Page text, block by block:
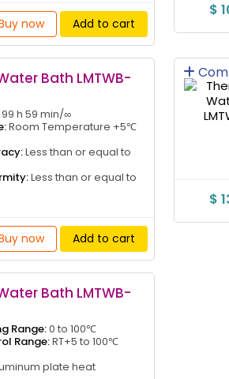
now Add to cart
$
Bath LMTWB-
h 59 min/∞
Room Temperature +5℃
Less than or equal to
Less than or equal to
now Add to cart
$
Bath LMTWB-
Range:0 to 100℃
Range:RT+5 to 100℃
plate heat